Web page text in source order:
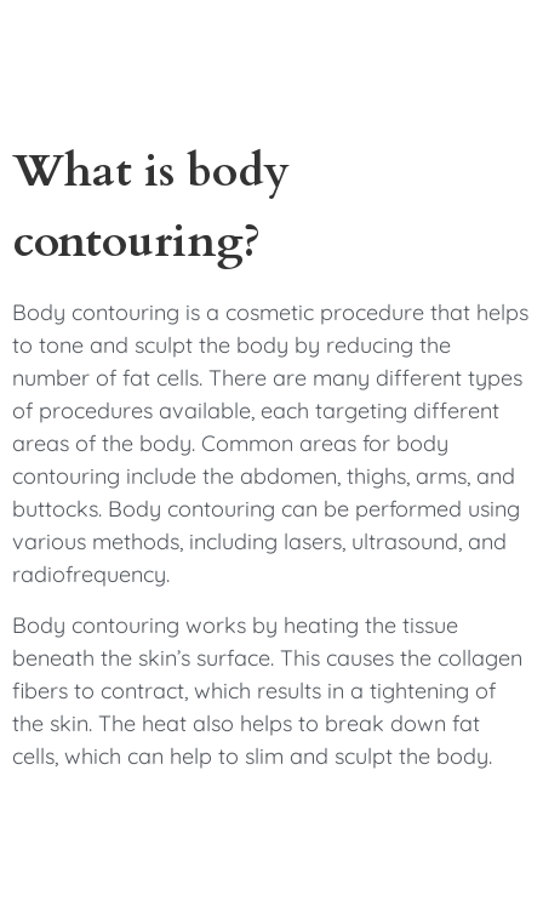
What is body
contouring?
Body contouring is a cosmetic procedure that helps
to tone and sculpt the body by reducing the
number of fat cells. There are many different types
of procedures available, each targeting different
areas of the body. Common areas for body
contouring include the abdomen, thighs, arms, and
buttocks. Body contouring can be performed using
various methods, including lasers, ultrasound, and
radiofrequency.
Body contouring works by heating the tissue
beneath the skin’s surface. This causes the collagen
fibers to contract, which results in a tightening of
the skin. The heat also helps to break down fat
cells, which can help to slim and sculpt the body.